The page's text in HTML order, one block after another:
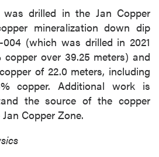
drilled in the Jan Copper
mineralization down dip
(which was drilled in 2021
copper over 39.25 meters) and
of 22.0 meters, including
copper. Additional work is
the source of the copper
Copper Zone.